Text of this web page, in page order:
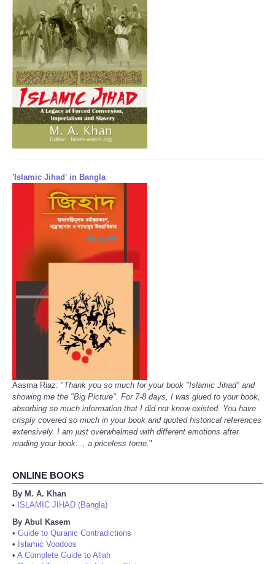
'Islamic Jihad' in Bangla
Aasma Riaz: "Thank you so much for your book "Islamic Jihad" and
showing me the "Big Picture". For 7-8 days, I was glued to your book,
absorbing so much information that I did not know existed. You have
crisply covered so much in your book and quoted historical references
extensively. I am just overwhelmed with different emotions after
reading your book..., a priceless tome."
ONLINE BOOKS
By M. A. Khan
•
ISLAMIC JIHAD (Bangla)
By Abul Kasem
• Guide to Quranic Contradictions
• Islamic Voodoos
• A Complete Guide to Allah